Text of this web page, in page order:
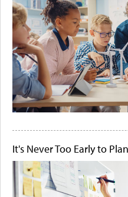
It's Never Too Early to